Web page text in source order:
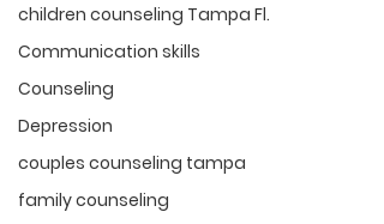
children counseling Tampa Fl.
Communication skills
Counseling
Depression
couples counseling tampa
family counseling